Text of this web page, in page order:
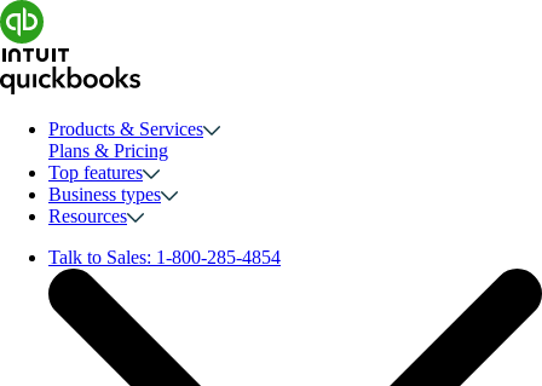
Products & Services
Plans & Pricing
Top features
Business types
Resources
Talk to Sales: 1-800-285-4854